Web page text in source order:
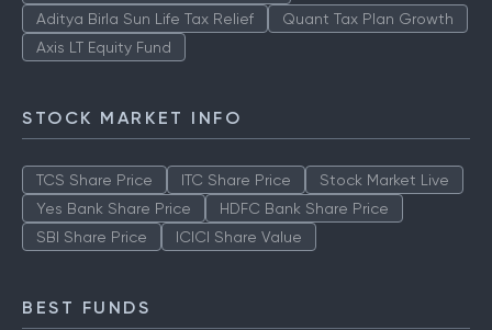
ICICI Prudential Technology Fund
STOCK MARKET INFO
TCS Share Price ITC Share Price